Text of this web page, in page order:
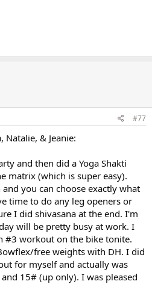
#77
Natalie, & Jeanie:
and then did a Yoga Shakti
matrix (which is super easy).
you can choose exactly what
time to do any leg openers or
I did shivasana at the end. I'm
will be pretty busy at work. I
#3 workout on the bike tonite.
free weights with DH. I did
for myself and actually was
15# (up only). I was pleased